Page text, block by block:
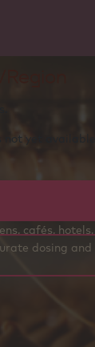
cafés,
dosing
yet